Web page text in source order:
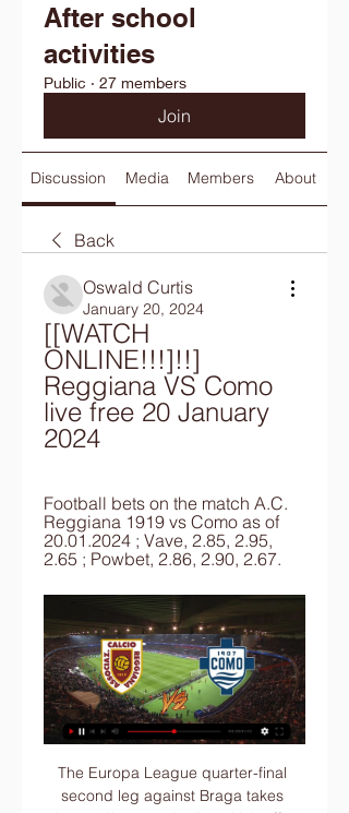
After school
activities
Public · 27 members
Join
Discussion Media Members About
Back
Oswald Curtis
January 20, 2024
[[WATCH
ONLINE!!!]!!]
Reggiana VS Como
live free 20 January
2024
Football bets on the match A.C.
Reggiana 1919 vs Como as of
20.01.2024 ; Vave, 2.85, 2.95,
2.65 ; Powbet, 2.86, 2.90, 2.67.
The Europa League quarter-final
second leg against Braga takes